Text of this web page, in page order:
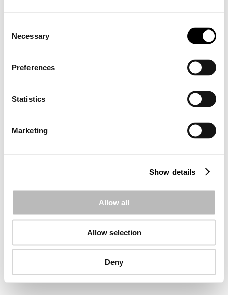
Selection
Necessary
Preferences
Statistics
Marketing
Show details
Allow all
Allow selection
Deny
Praktisk information